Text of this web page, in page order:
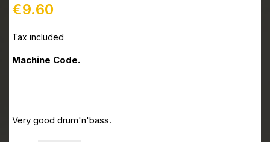
€9.60
Tax included
Machine Code.
Very good drum'n'bass.